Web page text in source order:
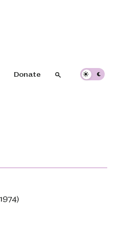
Donate SearchSearch